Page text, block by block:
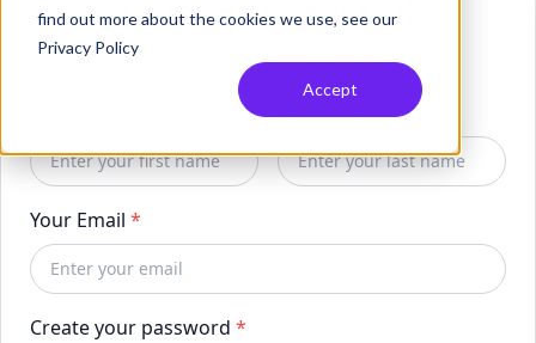
find out more about the cookies we use, see our
Privacy Policy
Accept
Let's get started
Complete the form to create your Invelo account.
Last name*
Your Email *
Create your password *